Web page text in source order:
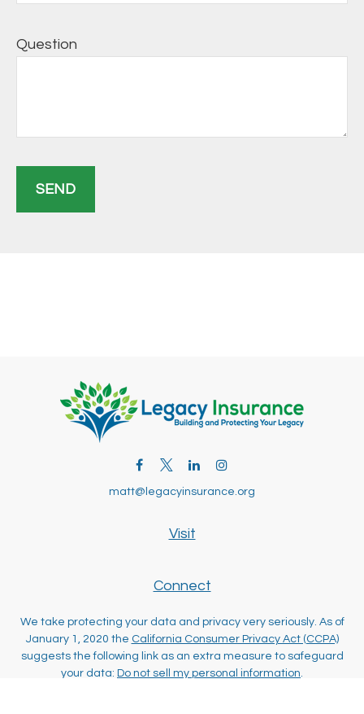
Question
SEND
Visit
matt@legacyinsurance.org
Connect
We take protecting your data and privacy very seriously. As of
January 1, 2020 the California Consumer Privacy Act (CCPA)
suggests the following link as an extra measure to safeguard
your data: Do not sell my personal information.